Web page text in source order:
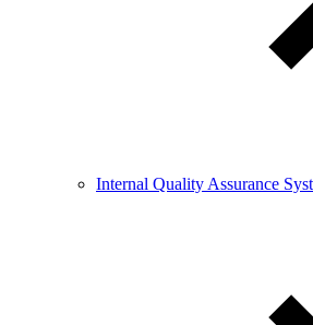
Internal Quality Assurance